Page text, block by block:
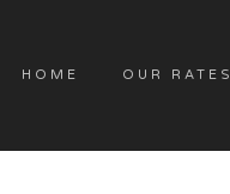
HOME OUR RATES